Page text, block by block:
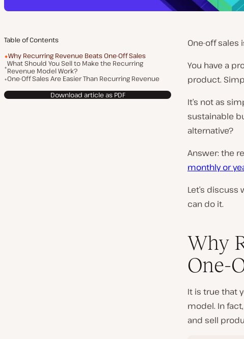
Table of Contents
Why Recurring Revenue Beats One-Off Sales
What Should You Sell to Make the Recurring
Revenue Model Work?
One-Off Sales Are Easier Than Recurring Revenue
Download article as PDF
One-off
You have a
product.
It’s not as
sustainable
alternative?
Answer: the
monthly or
Let’s
can do it.
Why
One-
It is true that
model. In
and sell